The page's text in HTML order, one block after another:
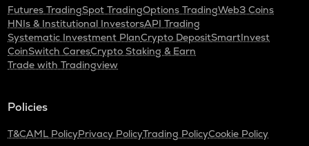
Futures TradingSpot TradingOptions TradingWeb3 Coins
HNIs & Institutional InvestorsAPI Trading
Systematic Investment PlanCrypto DepositSmartInvest
CoinSwitch CaresCrypto Staking & Earn
Trade with Tradingview
Policies
T&CAML PolicyPrivacy PolicyTrading PolicyCookie Policy